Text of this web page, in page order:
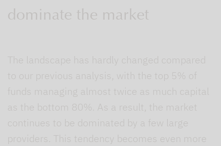
dominate the market
The landscape has hardly changed compared
to our previous analysis, with the top 5% of
funds managing almost twice as much capital
as the bottom 80%. As a result, the market
continues to be dominated by a few large
providers. This tendency becomes even more